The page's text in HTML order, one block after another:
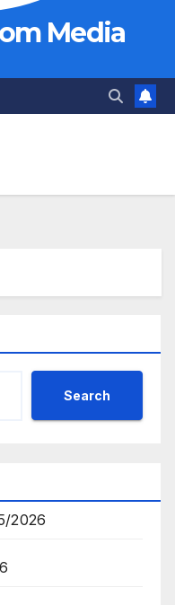
Media
Search
2026